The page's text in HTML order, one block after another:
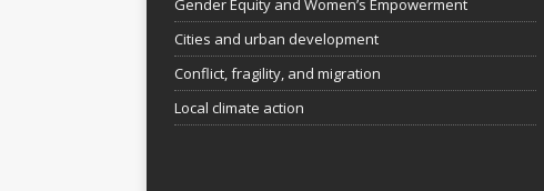
Cities and urban development
Conflict, fragility, and migration
Local climate action